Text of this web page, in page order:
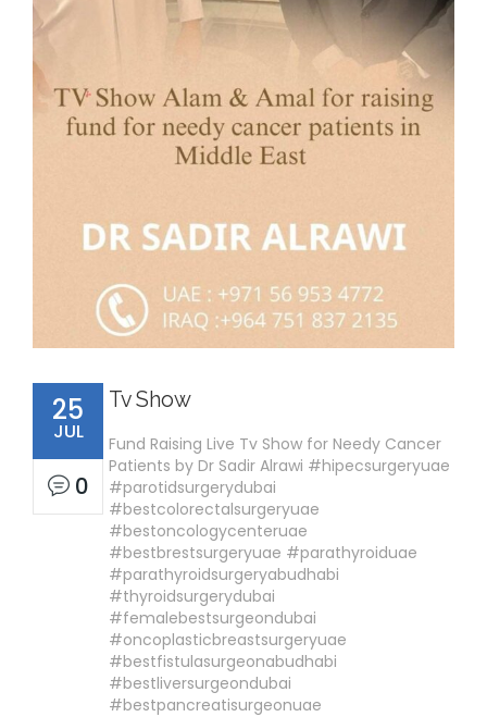
25
JUL
0
Tv Show
Fund Raising Live Tv Show for Needy Cancer
Patients by Dr Sadir Alrawi #hipecsurgeryuae
#parotidsurgerydubai
#bestcolorectalsurgeryuae
#bestoncologycenteruae
#bestbrestsurgeryuae #parathyroiduae
#parathyroidsurgeryabudhabi
#thyroidsurgerydubai
#femalebestsurgeondubai
#oncoplasticbreastsurgeryuae
#bestfistulasurgeonabudhabi
#bestliversurgeondubai
#bestpancreatisurgeonuae